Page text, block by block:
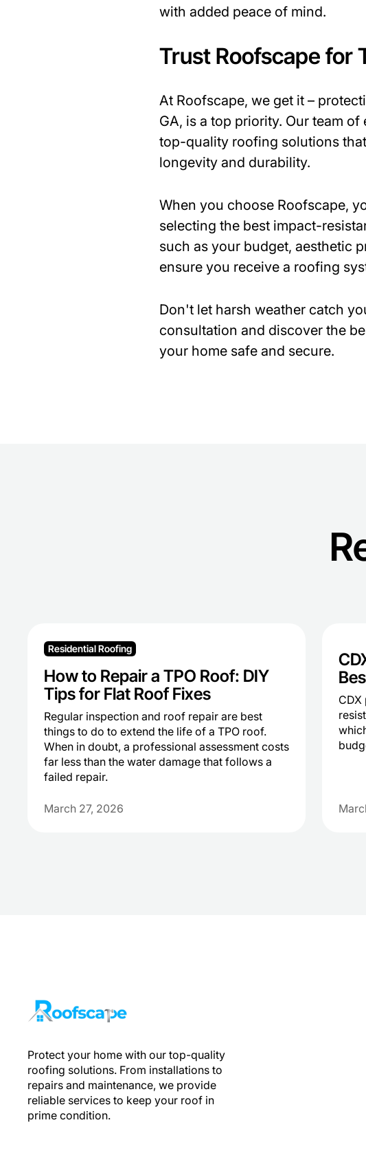
with added peace of mind.
Trust Roofscape for
At Roofscape, we get it –
GA, is a top priority. Our team
top-quality roofing solutions
longevity and durability.
When you choose Roofscape,
selecting the best impact-
such as your budget, aesthetic
ensure you receive a roofing
Don't let harsh weather catch
consultation and discover the
your home safe and secure.
Residential Roofing
How to Repair a TPO Roof: DIY
Tips for Flat Roof Fixes
Regular inspection and roof repair are best
things to do to extend the life of a TPO roof.
When in doubt, a professional assessment costs
far less than the water damage that follows a
failed repair.
March 27, 2026
CDX
Protect your home with our top-quality
roofing solutions. From installations to
repairs and maintenance, we provide
reliable services to keep your roof in
prime condition.